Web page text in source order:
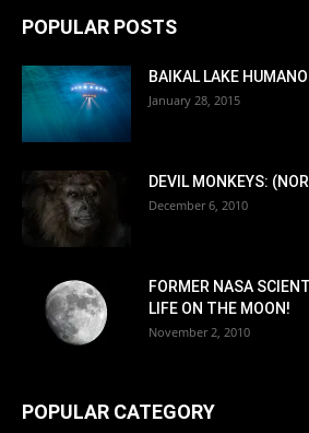
POPULAR POSTS
BAIKAL LAKE
January 28, 2015
DEVIL MONKEYS:
December 6, 2010
FORMER NASA
LIFE ON THE MOON!
November 2, 2010
POPULAR CATEGORY